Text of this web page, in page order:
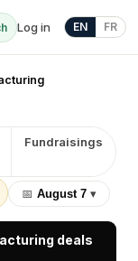
Log in EN FR
Fundraisings
📅 August 7 ▾
deals